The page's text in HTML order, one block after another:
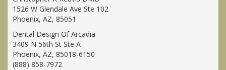
1526 W Glendale Ave Ste 102
Phoenix, AZ, 85051
Dental Design Of Arcadia
3409 N 56th St Ste A
Phoenix, AZ, 85018-6150
(888) 858-7972